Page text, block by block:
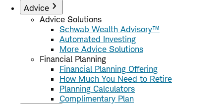
Advice
Advice Solutions
Schwab Wealth Advisory™
Automated Investing
More Advice Solutions
Financial Planning
Financial Planning Offering
How Much You Need to Retire
Planning Calculators
Complimentary Plan